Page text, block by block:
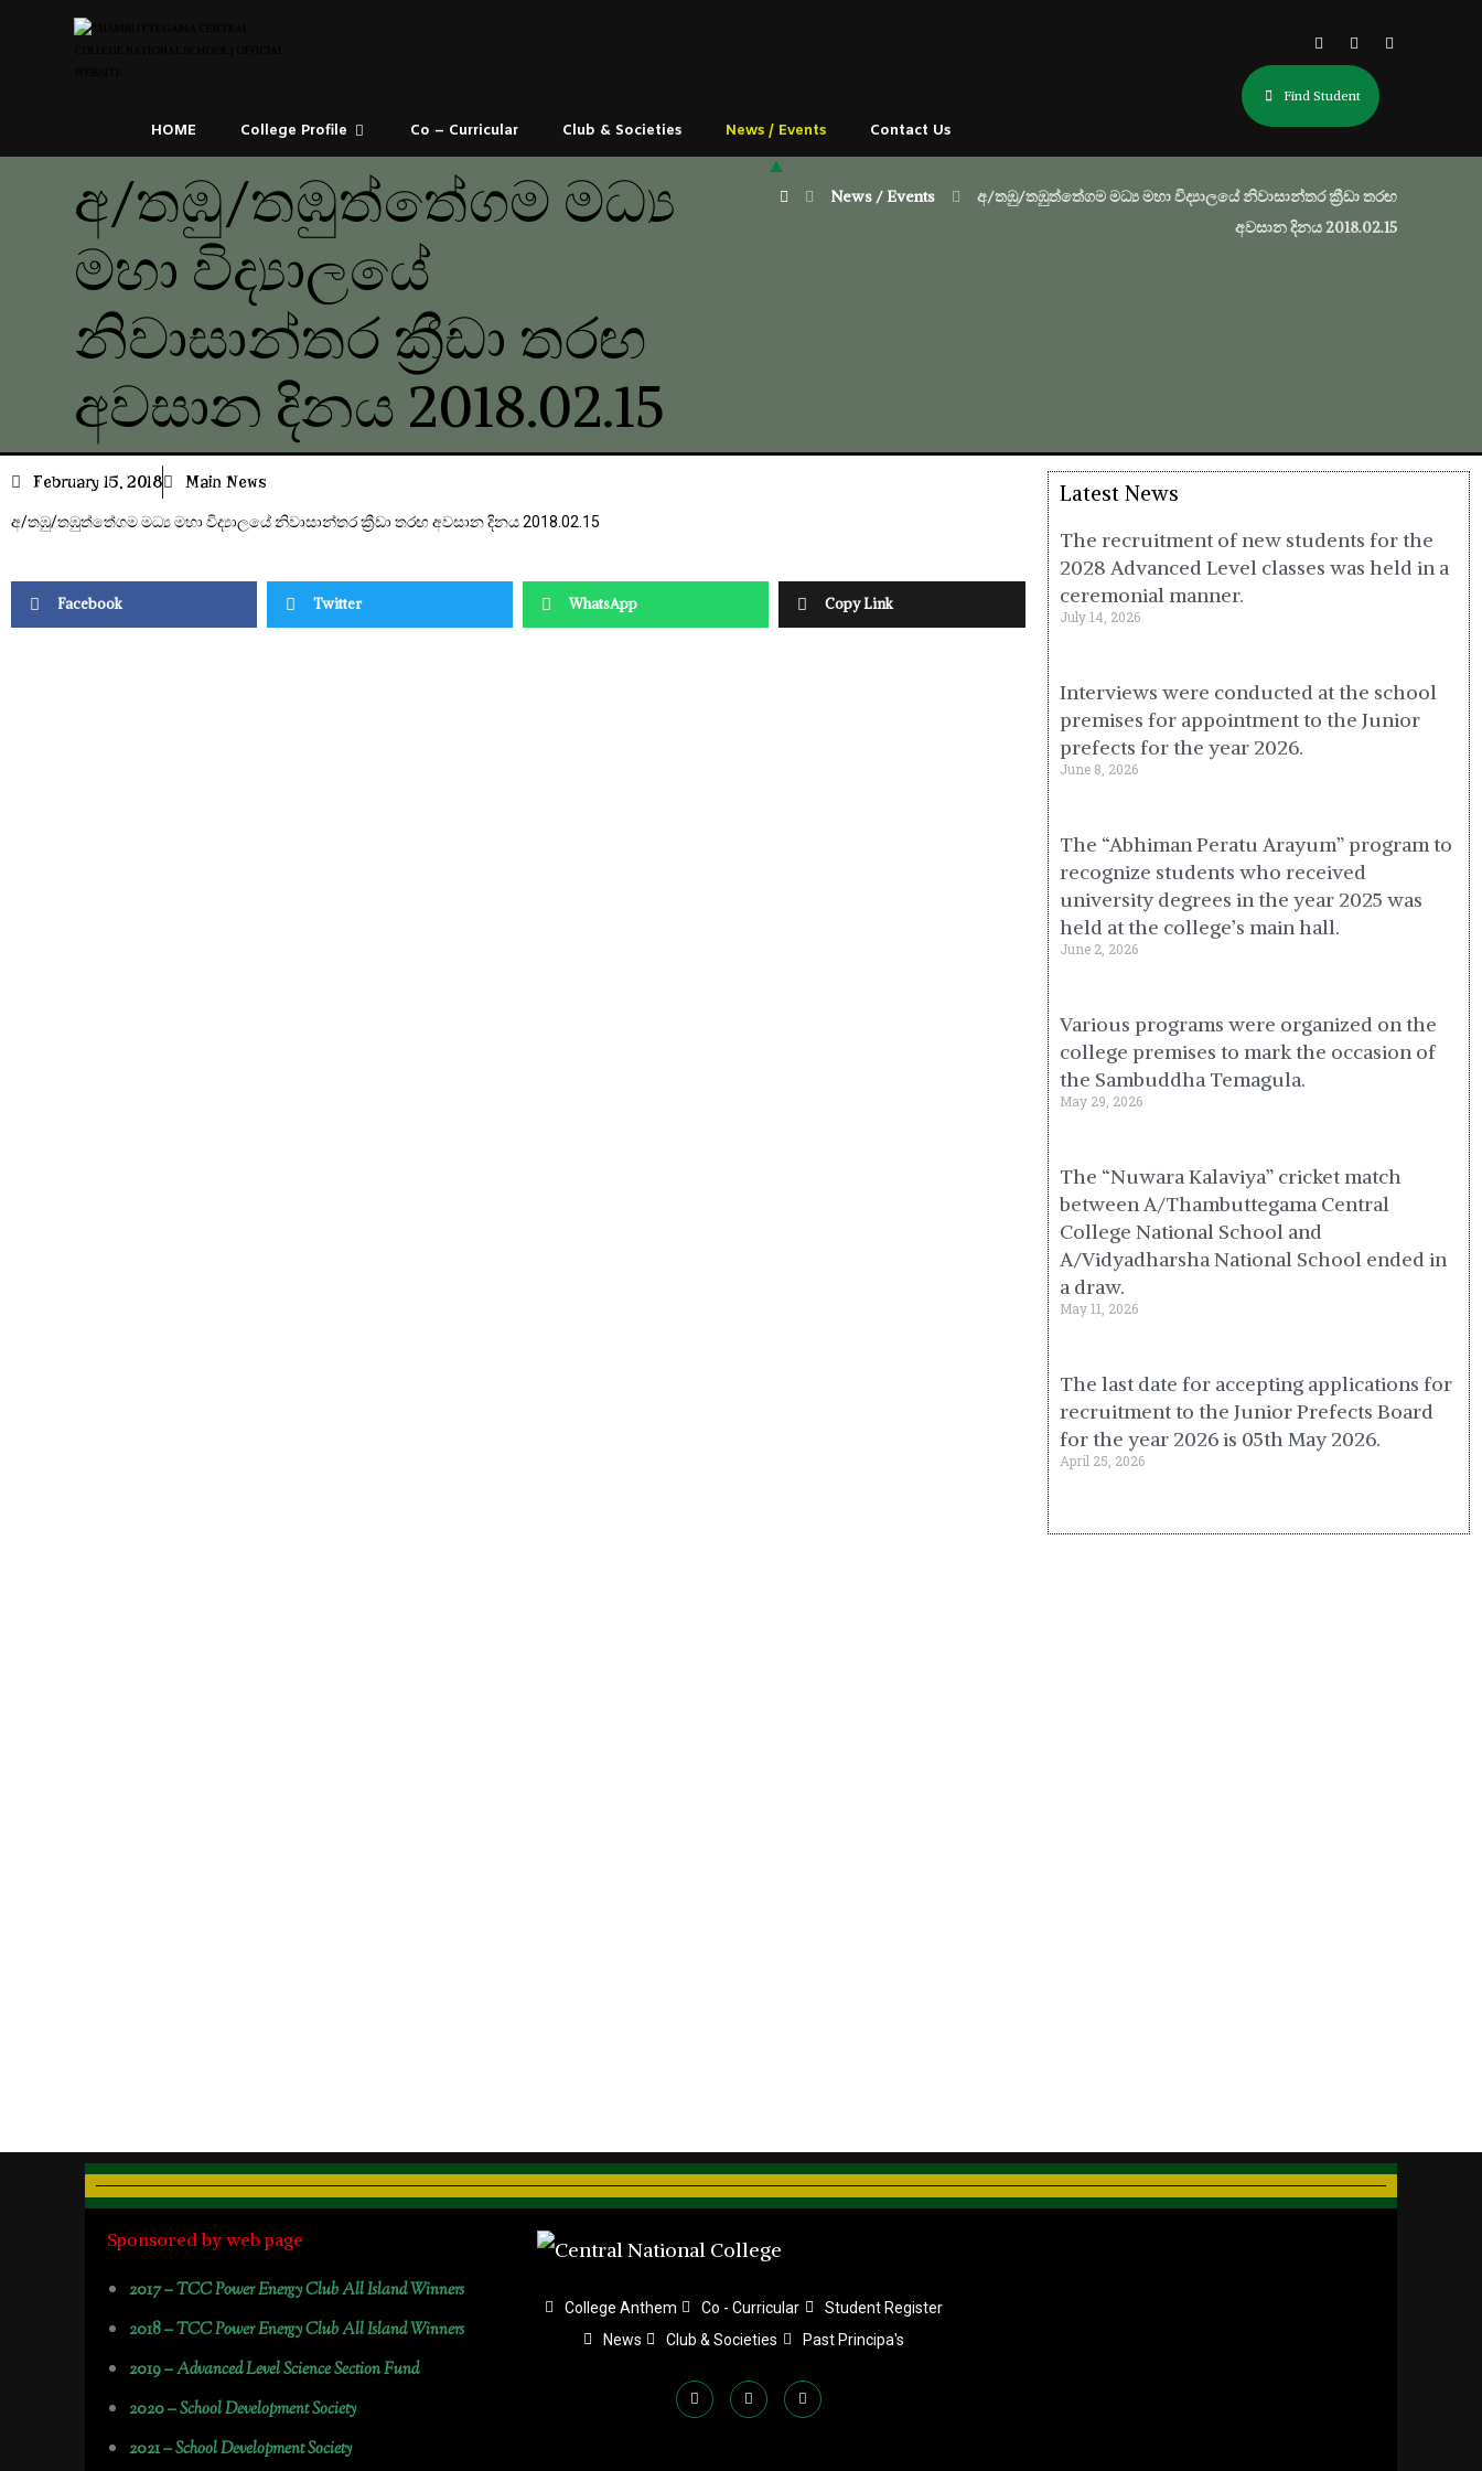
HOME College Profile Co – Curricular Club & Societies News / Events Contact Us
Find Student
අ/තඹු/තඹුත්තේගම මධ්‍ය
මහා විද්‍යාලයේ
නිවාසාන්තර ක්‍රීඩා තරඟ
අවසාන දිනය 2018.02.15
News / Events
අ/තඹු/තඹුත්තේගම මධ්‍ය මහා විද්‍යාලයේ නිවාසාන්තර ක්‍රීඩා තරඟ
අවසාන දිනය 2018.02.15
February 15, 2018 Main News
අ/තඹු/තඹුත්තේගම මධ්‍ය මහා විද්‍යාලයේ නිවාසාන්තර ක්‍රීඩා තරඟ අවසාන දිනය 2018.02.15
Facebook Twitter WhatsApp Copy Link
Latest News
The recruitment of new students for the
2028 Advanced Level classes was held in a
ceremonial manner.
July 14, 2026
Interviews were conducted at the school
premises for appointment to the Junior
prefects for the year 2026.
June 8, 2026
The “Abhiman Peratu Arayum” program to
recognize students who received
university degrees in the year 2025 was
held at the college’s main hall.
June 2, 2026
Various programs were organized on the
college premises to mark the occasion of
the Sambuddha Temagula.
May 29, 2026
The “Nuwara Kalaviya” cricket match
between A/Thambuttegama Central
College National School and
A/Vidyadharsha National School ended in
a draw.
May 11, 2026
The last date for accepting applications for
recruitment to the Junior Prefects Board
for the year 2026 is 05th May 2026.
April 25, 2026
Sponsored by web page
2017 –TCC Power Energy Club All Island Winners
2018 –TCC Power Energy Club All Island Winners
2019 –Advanced Level Science Section Fund
2020 –School Development Society
2021 –School Development Society
College Anthem Co - Curricular
Student Register
News
Club & Societies Past Principa's